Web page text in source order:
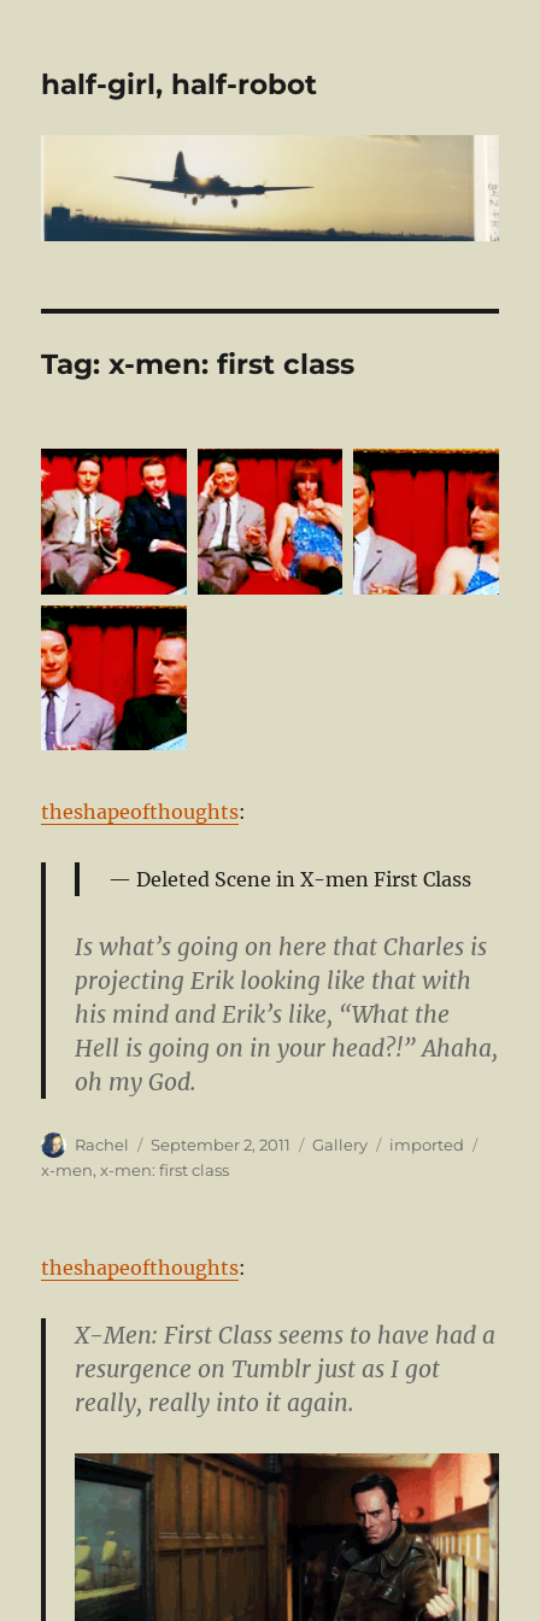
half-girl, half-robot
Tag:x-men: first class
theshapeofthoughts:
Deleted Scene in X-men First Class
Is what’s going on here that Charles is
projecting Erik looking like that with
his mind and Erik’s like, “What the
Hell is going on in your head?!” Ahaha,
oh my God.
Author
Rachel
Posted
on
September 2, 2011 Format
Gallery Categories
imported
x-men,x-men: first class
theshapeofthoughts:
X-Men: First Class seems to have had a
resurgence on Tumblr just as I got
really, really into it again.